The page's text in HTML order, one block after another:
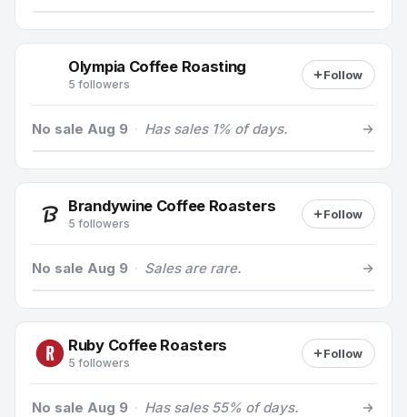
Olympia Coffee Roasting
5 followers
Follow
No sale Aug 9 · Has sales 1% of days.
Brandywine Coffee Roasters
5 followers
Follow
No sale Aug 9 · Sales are rare.
Ruby Coffee Roasters
5 followers
Follow
No sale Aug 9 · Has sales 55% of days.